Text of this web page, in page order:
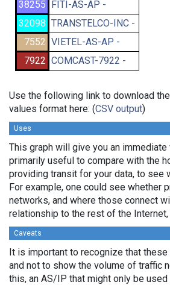
38255 FITI-AS-AP -
32098 TRANSTELCO-INC -
7552 VIETEL-AS-AP -
7922 COMCAST-7922 -
Use the following link to download
values format here: (CSV output)
Uses
This graph will give you an
primarily useful to compare with the
providing transit for your data, to see
For example, one could see whether
networks, and where those connect
relationship to the rest of the
Caveats
It is important to recognize that
and not to show the volume of traffic
this, an AS/IP that might only be